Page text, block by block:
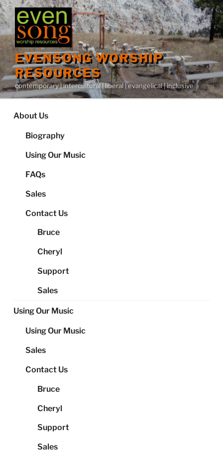
Skip
to
content
EVENSONG WORSHIP
RESOURCES
contemporary | intercultural | liberal | evangelical | inclusive
About Us
Biography
Using Our Music
FAQs
Sales
Contact Us
Bruce
Cheryl
Support
Sales
Using Our Music
Using Our Music
Sales
Contact Us
Bruce
Cheryl
Support
Sales